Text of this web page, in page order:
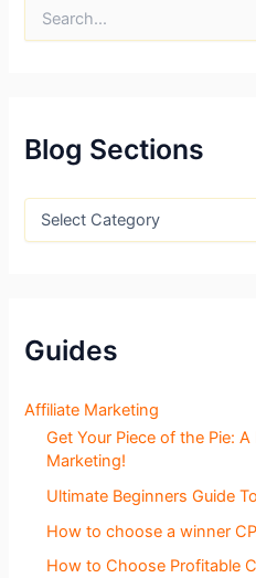
f
o
:
Blog Sections
B
c
t
o
Guides
Affiliate Marketing
Get Your Piece of the Pie:
Marketing!
Ultimate Beginners Guide
How to choose a winner
How to Choose Profitable